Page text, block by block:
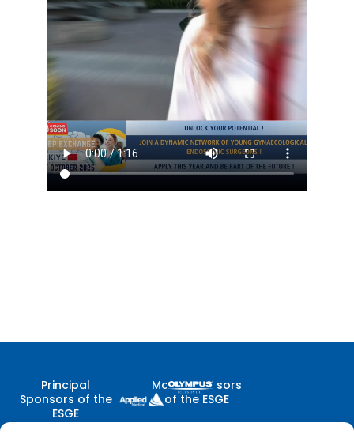
Principal
Sponsors of the
ESGE
Major Sponsors
of the ESGE